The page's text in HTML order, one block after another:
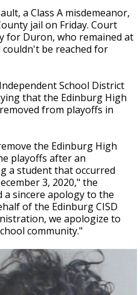
a Class A misdemeanor,
jail on Friday. Court
for Duron, who remained at
be reached for
School District
that the Edinburg High
from playoffs in
the Edinburg High
playoffs after an
a student that occurred
3, 2020," the
a sincere apology to the
of the Edinburg CISD
we apologize to
community."